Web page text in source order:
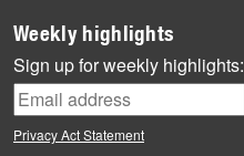
Milestones
News
News Quiz
Off the Clock
Weekly highlights
Sign up for weekly highlights:
Privacy Act Statement